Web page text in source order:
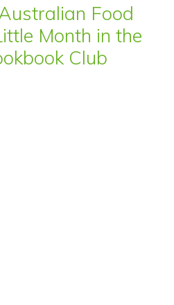
Food
Month in the
Club